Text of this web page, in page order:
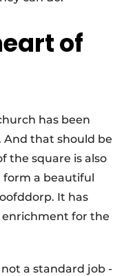
of
has been
And that should be
the square is also
form a beautiful
It has
enrichment for the
not a standard job -